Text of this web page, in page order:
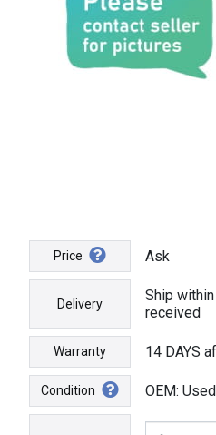
Price Ask
Delivery
Ship
received
Warranty 14 DAYS
Condition OEM: